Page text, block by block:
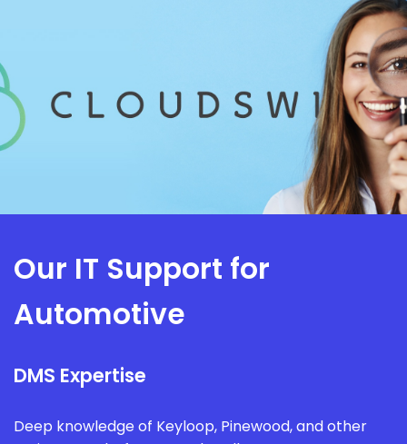
Our IT Support for
Automotive
DMS Expertise
Deep knowledge of Keyloop, Pinewood, and other